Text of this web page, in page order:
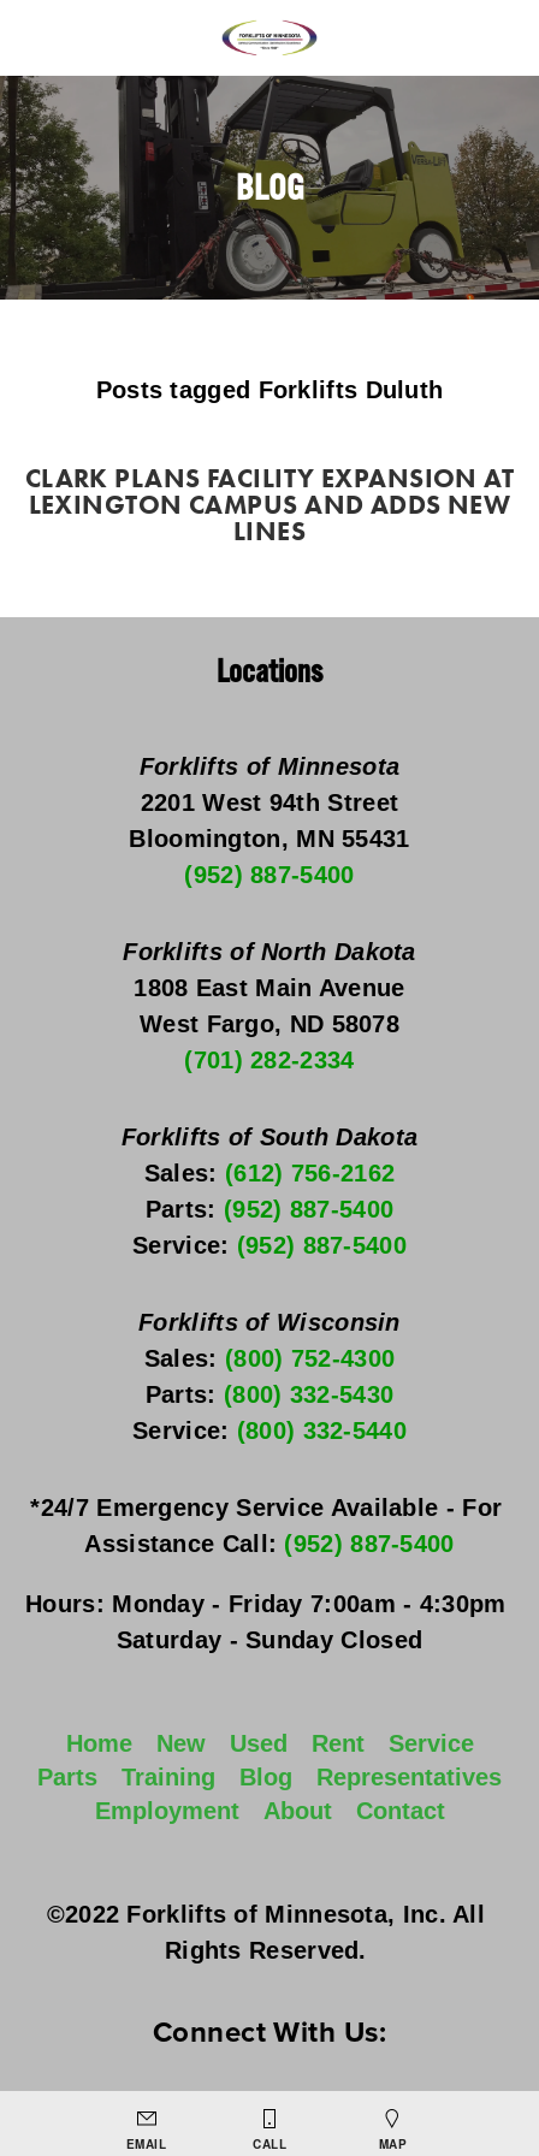
EMAIL CALL MAP
BLOG
Posts tagged Forklifts Duluth
CLARK PLANS FACILITY EXPANSION AT
LEXINGTON CAMPUS AND ADDS NEW
LINES
Locations
Forklifts of Minnesota
2201 West 94th Street
Bloomington, MN 55431
(952) 887-5400
Forklifts of North Dakota
1808 East Main Avenue
West Fargo, ND 58078
(701) 282-2334
Forklifts of South Dakota
Sales: (612) 756-2162
Parts: (952) 887-5400
Service: (952) 887-5400
Forklifts of Wisconsin
Sales: (800) 752-4300
Parts: (800) 332-5430
Service: (800) 332-5440
*24/7 Emergency Service Available - For
Assistance Call: (952) 887-5400
Hours: Monday - Friday
Saturday - Sunday Closed
Home New Used Rent
Service
Parts
Training Blog
Representatives
Employment
About Contact
©2022 Forklifts of Minnesota, Inc. All
Rights Reserved.
Connect With Us: